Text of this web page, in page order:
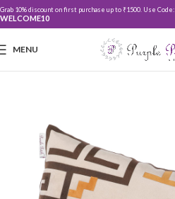
Grab 10% discount on first purchase up to ₹1500. Use Code:
WELCOME10
MENU